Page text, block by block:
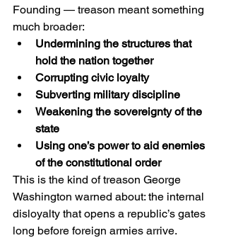
Founding — treason meant something
much broader:
Undermining the structures that
hold the nation together
Corrupting civic loyalty
Subverting military discipline
Weakening the sovereignty of the
state
Using one’s power to aid enemies
of the constitutional order
This is the kind of treason George
Washington warned about: the internal
disloyalty that opens a republic’s gates
long before foreign armies arrive.